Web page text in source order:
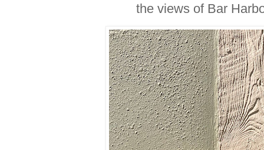
the views of Bar